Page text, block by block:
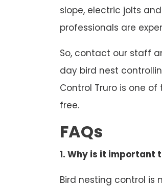
slope, electric jolts
professionals are
So, contact our staff
day bird nest
Control Truro is one
free.
FAQs
1. Why is it important
Bird nesting control is